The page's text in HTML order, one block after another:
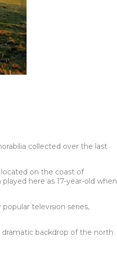
collected over the last
located on the coast of
here as 17-year-old when
television series,
backdrop of the north